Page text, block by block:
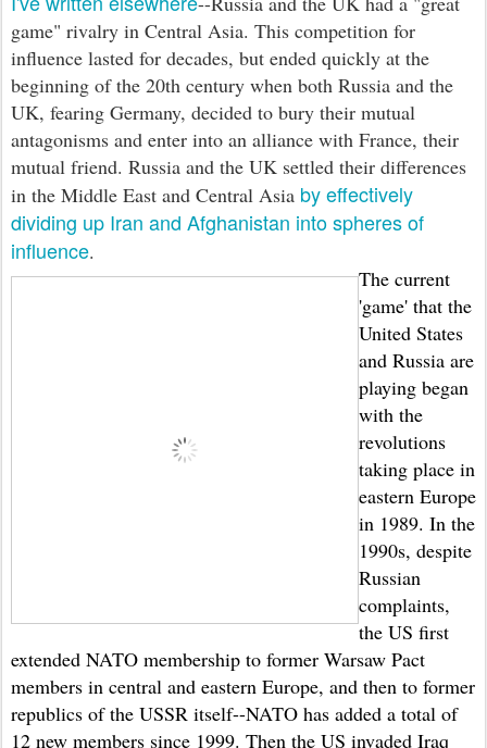
game" rivalry in Central Asia. This competition for
influence lasted for decades, but ended quickly at the
beginning of the 20th century when both Russia and the
UK, fearing Germany, decided to bury their mutual
antagonisms and enter into an alliance with France, their
mutual friend. Russia and the UK settled their differences
in the Middle East and Central Asia by effectively
dividing up Iran and Afghanistan into spheres of
influence.
The current
'game' that the
United States
and Russia are
playing began
with the
revolutions
taking place in
eastern Europe
in 1989. In the
1990s, despite
Russian
complaints,
the US first
extended NATO membership to former Warsaw Pact
members in central and eastern Europe, and then to former
republics of the USSR itself--NATO has added a total of
12 new members since 1999. Then the US invaded Iraq